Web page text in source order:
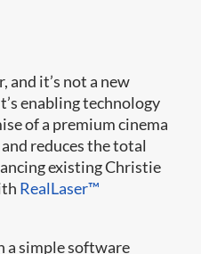
and it’s not a new
enabling technology
of a premium cinema
reduces the total
existing Christie
RealLaser™
a simple software